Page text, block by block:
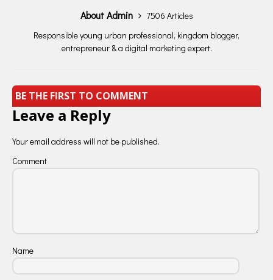
About Admin
7506 Articles
Responsible young urban professional, kingdom blogger,
entrepreneur & a digital marketing expert.
BE THE FIRST TO COMMENT
Leave a Reply
Your email address will not be published.
Comment
Name